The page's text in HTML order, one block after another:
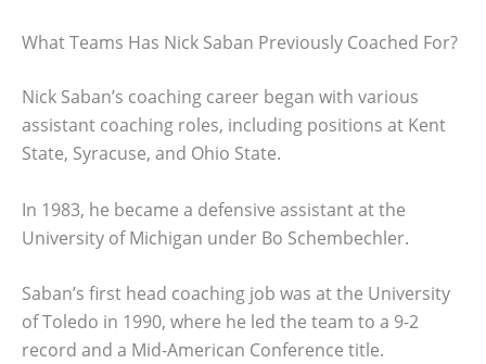
What Teams Has Nick Saban Previously Coached For?
Nick Saban’s coaching career began with various
assistant coaching roles, including positions at Kent
State, Syracuse, and Ohio State.
In 1983, he became a defensive assistant at the
University of Michigan under Bo Schembechler.
Saban’s first head coaching job was at the University
of Toledo in 1990, where he led the team to a 9-2
record and a Mid-American Conference title.